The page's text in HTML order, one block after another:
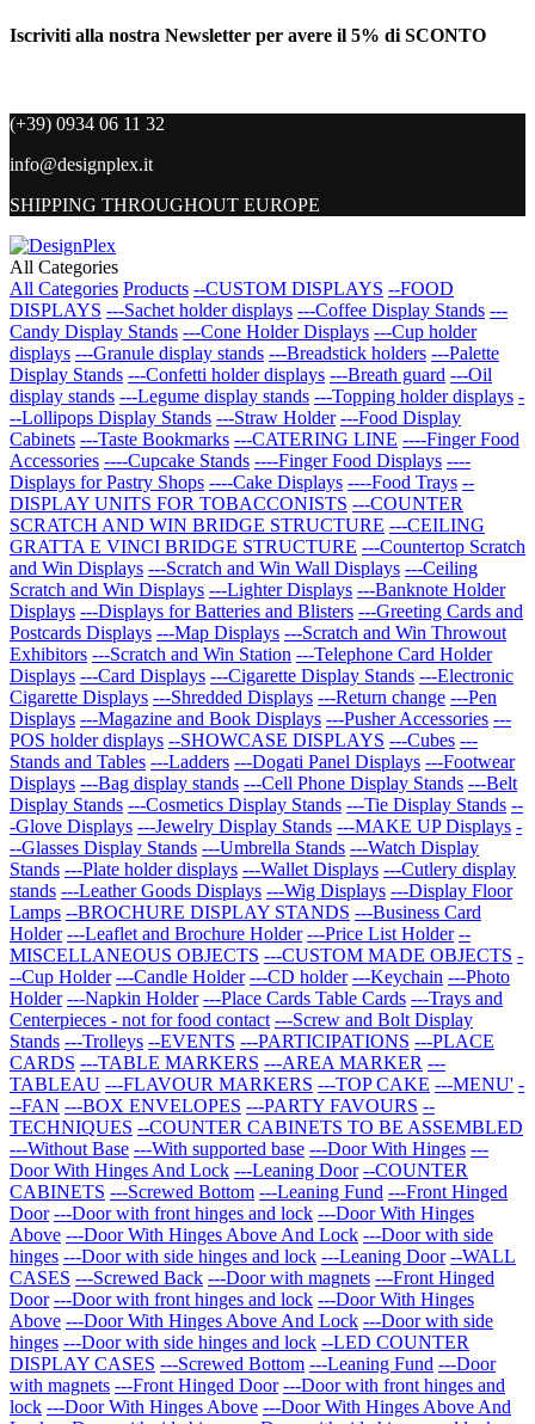
Iscriviti alla nostra Newsletter per avere il 5% di SCONTO
(+39) 0934 06 11 32
info@designplex.it
SHIPPING THROUGHOUT EUROPE
All Categories
All Categories Products --CUSTOM DISPLAYS --FOOD
DISPLAYS ---Sachet holder displays ---Coffee Display Stands ---
Candy Display Stands ---Cone Holder Displays ---Cup holder
displays ---Granule display stands ---Breadstick holders ---Palette
Display Stands ---Confetti holder displays ---Breath guard ---Oil
display stands ---Legume display stands ---Topping holder displays -
--Lollipops Display Stands ---Straw Holder ---Food Display
Cabinets ---Taste Bookmarks ---CATERING LINE ----Finger Food
Accessories ----Cupcake Stands ----Finger Food Displays ----
Displays for Pastry Shops ----Cake Displays ----Food Trays --
DISPLAY UNITS FOR TOBACCONISTS ---COUNTER
SCRATCH AND WIN BRIDGE STRUCTURE ---CEILING
GRATTA E VINCI BRIDGE STRUCTURE ---Countertop Scratch
and Win Displays ---Scratch and Win Wall Displays ---Ceiling
Scratch and Win Displays ---Lighter Displays ---Banknote Holder
Displays ---Displays for Batteries and Blisters ---Greeting Cards and
Postcards Displays ---Map Displays ---Scratch and Win Throwout
Exhibitors ---Scratch and Win Station ---Telephone Card Holder
Displays ---Card Displays ---Cigarette Display Stands ---Electronic
Cigarette Displays ---Shredded Displays ---Return change ---Pen
Displays ---Magazine and Book Displays ---Pusher Accessories ---
POS holder displays --SHOWCASE DISPLAYS ---Cubes ---
Stands and Tables ---Ladders ---Dogati Panel Displays ---Footwear
Displays ---Bag display stands ---Cell Phone Display Stands ---Belt
Display Stands ---Cosmetics Display Stands ---Tie Display Stands --
-Glove Displays ---Jewelry Display Stands ---MAKE UP Displays -
--Glasses Display Stands ---Umbrella Stands ---Watch Display
Stands ---Plate holder displays ---Wallet Displays ---Cutlery display
stands ---Leather Goods Displays ---Wig Displays ---Display Floor
Lamps --BROCHURE DISPLAY STANDS ---Business Card
Holder ---Leaflet and Brochure Holder ---Price List Holder --
MISCELLANEOUS OBJECTS ---CUSTOM MADE OBJECTS -
--Cup Holder ---Candle Holder ---CD holder ---Keychain ---Photo
Holder ---Napkin Holder ---Place Cards Table Cards ---Trays and
Centerpieces - not for food contact ---Screw and Bolt Display
Stands ---Trolleys --EVENTS ---PARTICIPATIONS ---PLACE
CARDS ---TABLE MARKERS ---AREA MARKER ---
TABLEAU ---FLAVOUR MARKERS ---TOP CAKE ---MENU' -
--FAN ---BOX ENVELOPES ---PARTY FAVOURS --
TECHNIQUES --COUNTER CABINETS TO BE ASSEMBLED
---Without Base ---With supported base ---Door With Hinges ---
Door With Hinges And Lock ---Leaning Door --COUNTER
CABINETS ---Screwed Bottom ---Leaning Fund ---Front Hinged
Door ---Door with front hinges and lock ---Door With Hinges
Above ---Door With Hinges Above And Lock ---Door with side
hinges ---Door with side hinges and lock ---Leaning Door --WALL
CASES ---Screwed Back ---Door with magnets ---Front Hinged
Door ---Door with front hinges and lock ---Door With Hinges
Above ---Door With Hinges Above And Lock ---Door with side
hinges ---Door with side hinges and lock --LED COUNTER
DISPLAY CASES ---Screwed Bottom ---Leaning Fund ---Door
with magnets ---Front Hinged Door ---Door with front hinges and
lock ---Door With Hinges Above ---Door With Hinges Above And